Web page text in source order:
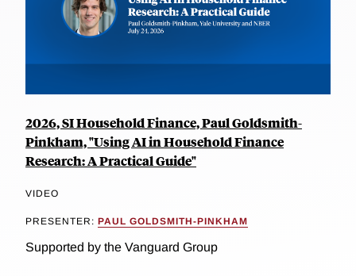
2026, SI Household Finance, Paul Goldsmith-
Pinkham, "Using AI in Household Finance
Research: A Practical Guide"
VIDEO
PRESENTER: PAUL GOLDSMITH-PINKHAM
Supported by the Vanguard Group